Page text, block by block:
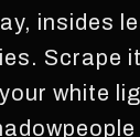
insides
Scrape
white